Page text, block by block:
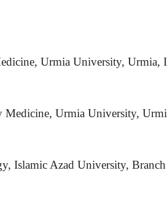
Urmia University, Urmia,
Medicine, Urmia University,
Islamic Azad University,